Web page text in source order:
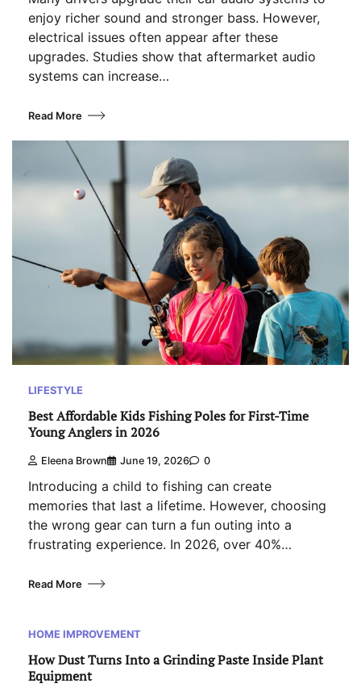
enjoy richer sound and stronger bass. However,
electrical issues often appear after these
upgrades. Studies show that aftermarket audio
systems can increase…
Read More
LIFESTYLE
Best Affordable Kids Fishing Poles for First-Time
Young Anglers in 2026
Eleena Brown June 19, 2026 0
Introducing a child to fishing can create
memories that last a lifetime. However, choosing
the wrong gear can turn a fun outing into a
frustrating experience. In 2026, over 40%…
Read More
HOME IMPROVEMENT
How Dust Turns Into a Grinding Paste Inside Plant
Equipment